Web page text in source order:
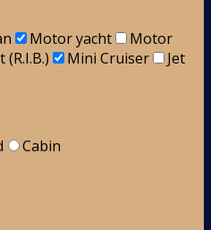
Motor yacht
Motor
Mini Cruiser
Jet
Cabin